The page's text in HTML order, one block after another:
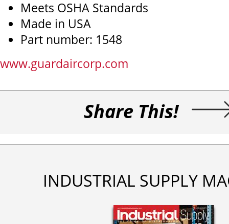
Meets OSHA Standards
Made in USA
Part number: 1548
www.guardaircorp.com
Share This!
INDUSTRIAL SUPPLY